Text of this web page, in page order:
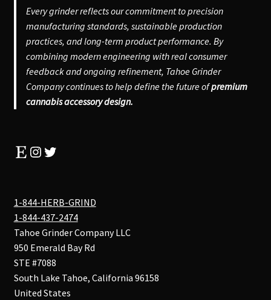
Every grinder reflects our commitment to precision
manufacturing standards, sustainable production
practices, and long-term product performance. By
combining modern engineering with real consumer
feedback and ongoing refinement, Tahoe Grinder
Company continues to help define the future ofpremium
cannabis accessory design.
EtsyInstagram
Twitter
1-844-HERB-GRIND
1-844-437-2474
Tahoe Grinder Company LLC
950 Emerald Bay Rd
STE #7088
South Lake Tahoe, California 96158
United States